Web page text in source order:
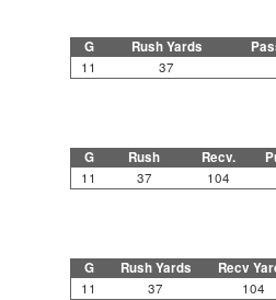
G Rush Yards
11 37
G Rush Recv.
11 37 104
G Rush Yards Recv
11 37 104